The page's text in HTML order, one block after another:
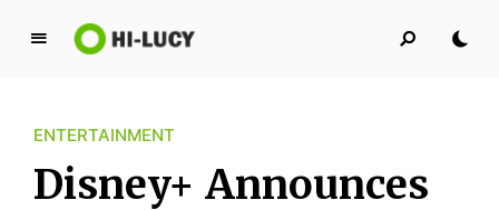
L
y
K
i
ENTERTAINMENT
Disney+ Announces